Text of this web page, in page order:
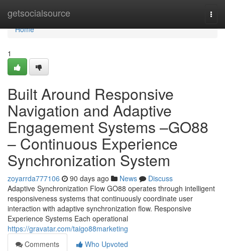
getsocialsource
Home
Home
1
Built Around Responsive
Navigation and Adaptive
Engagement Systems –GO88
– Continuous Experience
Synchronization System
zoyarrda777106 90 days ago News
Discuss
Adaptive Synchronization Flow GO88 operates through intelligent
responsiveness systems that continuously coordinate user
interaction with adaptive synchronization flow. Responsive
Experience Systems Each operational
https://gravatar.com/taigo88marketing
Comments
Who Upvoted